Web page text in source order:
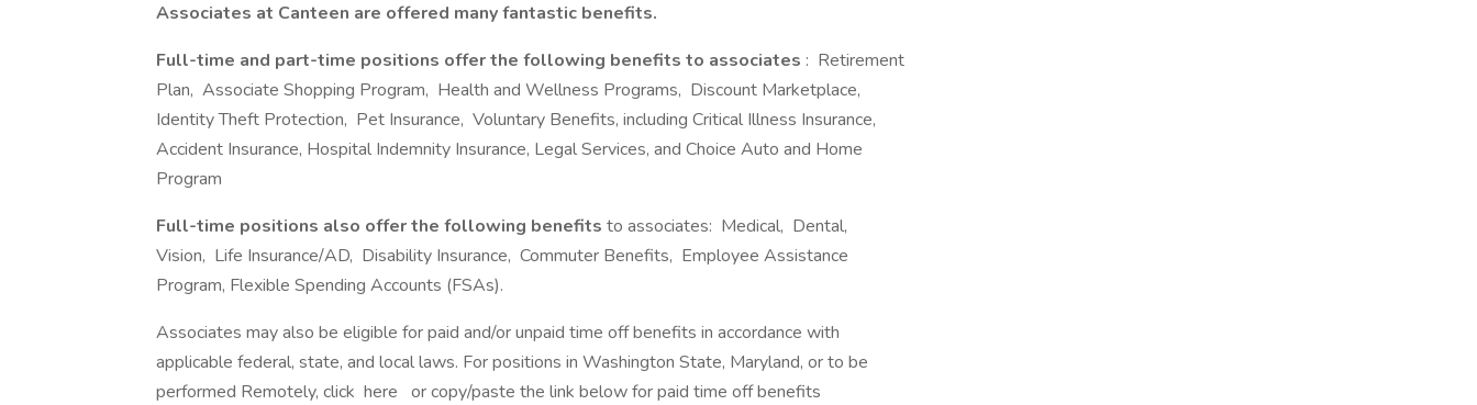
Associates at Canteen are offered many fantastic benefits.
Full-time and part-time positions offer the following benefits to associates : Retirement
Plan, Associate Shopping Program, Health and Wellness Programs, Discount Marketplace,
Identity Theft Protection, Pet Insurance, Voluntary Benefits, including Critical Illness Insurance,
Accident Insurance, Hospital Indemnity Insurance, Legal Services, and Choice Auto and Home
Program
Full-time positions also offer the following benefits to associates: Medical, Dental,
Vision, Life Insurance/AD, Disability Insurance, Commuter Benefits, Employee Assistance
Program, Flexible Spending Accounts (FSAs).
Associates may also be eligible for paid and/or unpaid time off benefits in accordance with
applicable federal, state, and local laws. For positions in Washington State, Maryland, or to be
performed Remotely, click here or copy/paste the link below for paid time off benefits